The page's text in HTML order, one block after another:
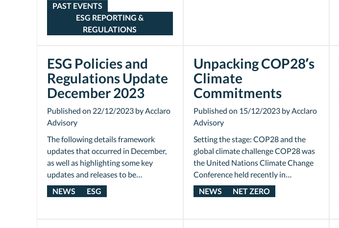
PAST EVENTS
ESG REPORTING &
REGULATIONS
ESG Policies and
Regulations Update
December 2023
The following details framework
updates that occurred in December,
as well as highlighting some key
updates and releases to be…
Published on 22/12/2023 by Acclaro
Advisory
NEWS ESG
Unpacking COP28’s
Climate
Commitments
Setting the stage: COP28 and the
global climate challenge COP28 was
the United Nations Climate Change
Conference held recently in…
Published on 15/12/2023 by Acclaro
Advisory
NEWS NET ZERO